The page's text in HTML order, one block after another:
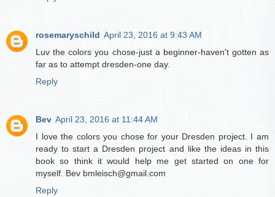
rosemaryschild April 23, 2016 at 9:43 AM
Luv the colors you chose-just a beginner-haven't gotten as
far as to attempt dresden-one day.
Reply
Bev April 23, 2016 at 11:44 AM
I love the colors you chose for your Dresden project. I am
ready to start a Dresden project and like the ideas in this
book so think it would help me get started on one for
myself. Bev bmleisch@gmail.com
Reply